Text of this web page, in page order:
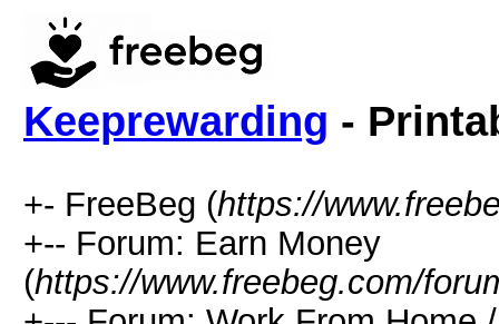
Keeprewarding -
+- FreeBeg (https://
+-- Forum: Earn Money
(https://www.freebeg.com/